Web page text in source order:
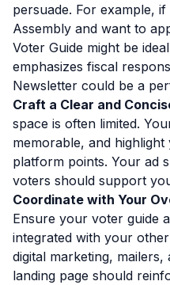
persuade. For example,
Assembly and want to
Voter Guide might be
emphasizes fiscal
Newsletter could be a
Craft a Clear and
space is often limited.
memorable, and
platform points. Your ad
voters should support
Coordinate with Your
Ensure your voter guide
integrated with your
digital marketing,
landing page should